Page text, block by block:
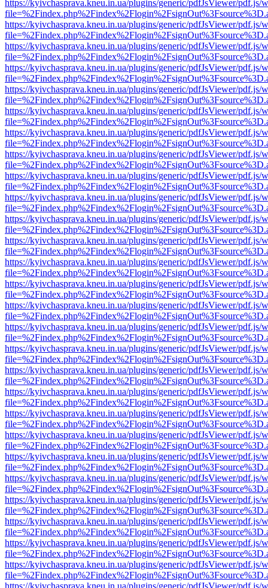
https://kyivchasprava.kneu.in.ua/plugins/generic/pdfJsViewer/pdf.js/
https://kyivchasprava.kneu.in.ua/plugins/generic/pdfJsViewer/pdf.js/
https://kyivchasprava.kneu.in.ua/plugins/generic/pdfJsViewer/pdf.js/
https://kyivchasprava.kneu.in.ua/plugins/generic/pdfJsViewer/pdf.js/
https://kyivchasprava.kneu.in.ua/plugins/generic/pdfJsViewer/pdf.js/
https://kyivchasprava.kneu.in.ua/plugins/generic/pdfJsViewer/pdf.js/
https://kyivchasprava.kneu.in.ua/plugins/generic/pdfJsViewer/pdf.js/
https://kyivchasprava.kneu.in.ua/plugins/generic/pdfJsViewer/pdf.js/
https://kyivchasprava.kneu.in.ua/plugins/generic/pdfJsViewer/pdf.js/
https://kyivchasprava.kneu.in.ua/plugins/generic/pdfJsViewer/pdf.js/
https://kyivchasprava.kneu.in.ua/plugins/generic/pdfJsViewer/pdf.js/
https://kyivchasprava.kneu.in.ua/plugins/generic/pdfJsViewer/pdf.js/
https://kyivchasprava.kneu.in.ua/plugins/generic/pdfJsViewer/pdf.js/
https://kyivchasprava.kneu.in.ua/plugins/generic/pdfJsViewer/pdf.js/
https://kyivchasprava.kneu.in.ua/plugins/generic/pdfJsViewer/pdf.js/
https://kyivchasprava.kneu.in.ua/plugins/generic/pdfJsViewer/pdf.js/
https://kyivchasprava.kneu.in.ua/plugins/generic/pdfJsViewer/pdf.js/
https://kyivchasprava.kneu.in.ua/plugins/generic/pdfJsViewer/pdf.js/
https://kyivchasprava.kneu.in.ua/plugins/generic/pdfJsViewer/pdf.js/
https://kyivchasprava.kneu.in.ua/plugins/generic/pdfJsViewer/pdf.js/
https://kyivchasprava.kneu.in.ua/plugins/generic/pdfJsViewer/pdf.js/
https://kyivchasprava.kneu.in.ua/plugins/generic/pdfJsViewer/pdf.js/
https://kyivchasprava.kneu.in.ua/plugins/generic/pdfJsViewer/pdf.js/
https://kyivchasprava.kneu.in.ua/plugins/generic/pdfJsViewer/pdf.js/
https://kyivchasprava.kneu.in.ua/plugins/generic/pdfJsViewer/pdf.js/
https://kyivchasprava.kneu.in.ua/plugins/generic/pdfJsViewer/pdf.js/
https://kyivchasprava.kneu.in.ua/plugins/generic/pdfJsViewer/pdf.js/
https://kyivchasprava.kneu.in.ua/plugins/generic/pdfJsViewer/pdf.js/